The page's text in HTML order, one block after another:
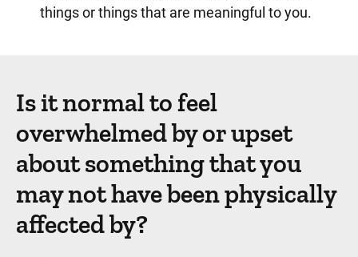
things or things that are meaningful to you.
Is it normal to feel
overwhelmed by or upset
about something that you
may not have been physically
affected by?